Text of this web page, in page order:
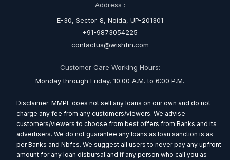
Address :
E-30, Sector-8, Noida, UP-201301
+91-9873054225
contactus@wishfin.com
Customer Care Working Hours:
Monday through Friday, 10:00 A.M. to 6:00 P.M.
Disclaimer: MMPL does not sell any loans on our own and do not
charge any fee from any customers/viewers. We advise
customers/viewers to choose from best offers from Banks and its
advertisers. We do not guarantee any loans as loan sanction is as
per Banks and Nbfcs. We suggest all users to never pay any upfront
amount for any loan disbursal and if any person who call you as